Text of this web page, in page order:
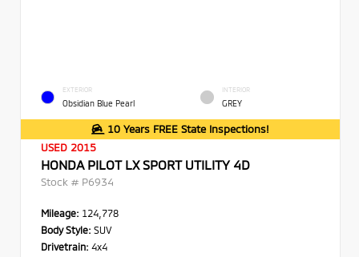
EXTERIOR
Obsidian Blue Pearl
INTERIOR
GREY
10 Years FREE State Inspections!
USED 2015
HONDA PILOT LX SPORT UTILITY 4D
Stock # P6934
Mileage: 124,778
Body Style: SUV
Drivetrain: 4x4